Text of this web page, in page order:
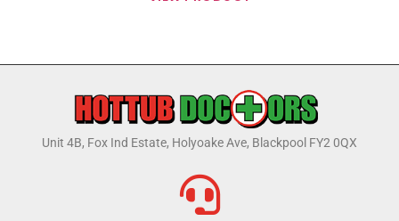
Unit 4B, Fox Ind Estate, Holyoake Ave, Blackpool FY2 0QX